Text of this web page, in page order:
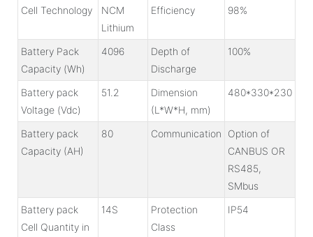
Cell Technology
NCM
Lithium
Efficiency 98%
Battery Pack
Capacity (Wh)
4096
Depth of
Discharge
100%
Battery pack
Voltage (Vdc)
51.2
Dimension
(L*W*H, mm)
480*330*230
Battery pack
Capacity (AH)
80 Communication
Option of
CANBUS OR
RS485,
SMbus
Battery pack
Cell Quantity in
14S
Protection
Class
IP54